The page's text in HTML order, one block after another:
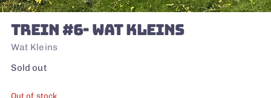
TREIN #6- WAT KLEINS
Wat Kleins
Regular
Sold out
Out of stock